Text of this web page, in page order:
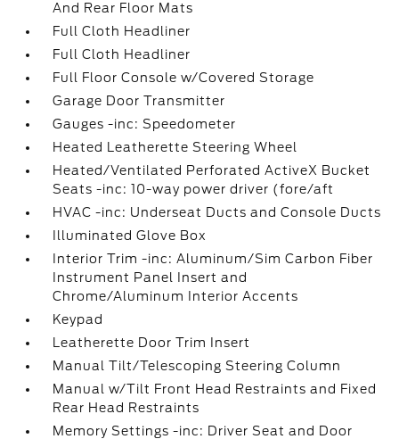
And Rear Floor Mats
Full Cloth Headliner
Full Cloth Headliner
Full Floor Console w/Covered Storage
Garage Door Transmitter
Gauges -inc: Speedometer
Heated Leatherette Steering Wheel
Heated/Ventilated Perforated ActiveX Bucket
Seats -inc: 10-way power driver (fore/aft
HVAC -inc: Underseat Ducts and Console Ducts
Illuminated Glove Box
Interior Trim -inc: Aluminum/Sim Carbon Fiber
Instrument Panel Insert and
Chrome/Aluminum Interior Accents
Keypad
Leatherette Door Trim Insert
Manual Tilt/Telescoping Steering Column
Manual w/Tilt Front Head Restraints and Fixed
Rear Head Restraints
Memory Settings -inc: Driver Seat and Door